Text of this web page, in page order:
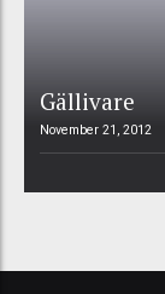
Gällivare
November 21, 2012